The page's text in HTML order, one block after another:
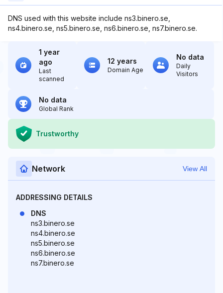
DNS used with this website include ns3.binero.se,
ns4.binero.se, ns5.binero.se, ns6.binero.se, ns7.binero.se.
1 year
ago
Last
scanned
12 years
Domain Age
No data
Daily
Visitors
No data
Global Rank
Trustworthy
Network View All
ADDRESSING DETAILS
DNS
ns3.binero.se
ns4.binero.se
ns5.binero.se
ns6.binero.se
ns7.binero.se